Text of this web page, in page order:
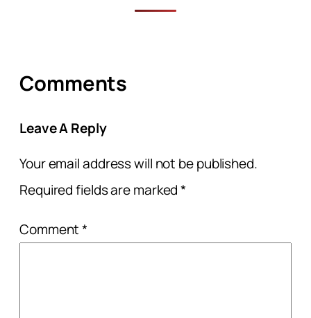
Comments
Leave A Reply
Your email address will not be published.
Required fields are marked*
Comment*